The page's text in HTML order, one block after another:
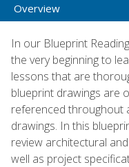
Overview
In our Blueprint
the very beginning to
lessons that are
blueprint drawings are
referenced throughout
drawings. In this
review architectural
well as project